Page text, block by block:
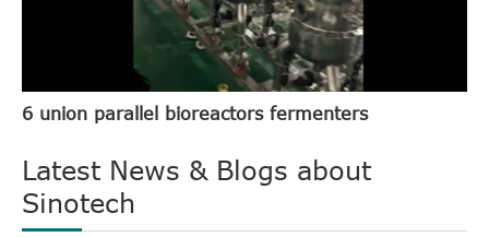
6 union parallel bioreactors fermenters
Latest News & Blogs about
Sinotech